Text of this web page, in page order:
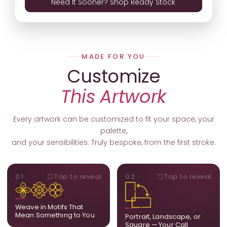
Need It Sooner? Shop Ready Stock
MADE FOR YOU
Customize
This Artwork
Every artwork can be customized to fit your space, your
palette,
and your sensibilities. Truly bespoke, from the first stroke.
01 Tap to reveal
Weave in Motifs That
Mean Something to You
MOTIFS
Add, remove, or swap
elements from the artwork.
A symbol, a flower, a bird,
anything that holds
meaning for you.
02 Tap to reveal
Portrait, Landscape, or
Square — Your Call
ORIENTATION
Portrait, landscape, or
square. We adapt the
composition to suit your
wall and available visual
space.